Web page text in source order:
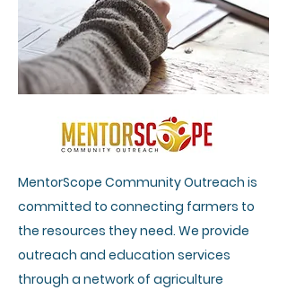
MentorScope Community Outreach is
committed to connecting farmers to
the resources they need. We provide
outreach and education services
through a network of agriculture